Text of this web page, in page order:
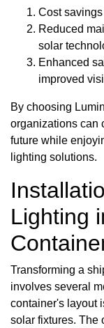
Cost
Reduced
solar
Enhanced
improved
By choosing
organizations can
future while
lighting solutions.
Lighting
Transforming a
involves several
container's layout
solar fixtures. The